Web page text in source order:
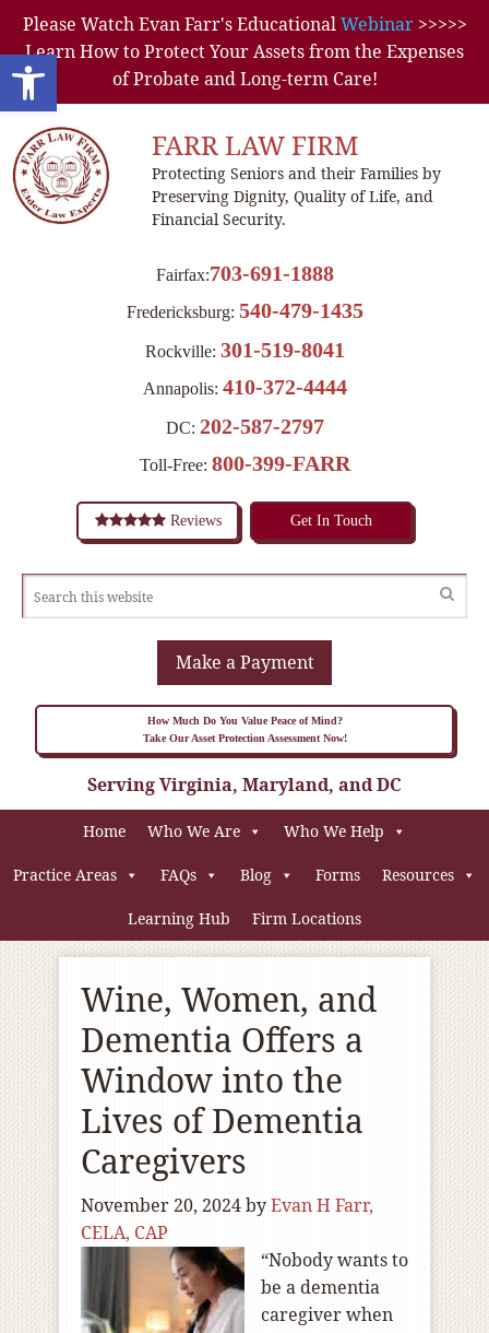
Open toolbar
Please Watch Evan Farr's EducationalWebinar>>>>>
Learn How to Protect Your Assets from the Expenses
of Probate and Long-term Care!
FARR LAW FIRM
Protecting Seniors and their Families by
Preserving Dignity, Quality of Life, and
Financial Security.
Fairfax:703-691-1888
Fredericksburg: 540-479-1435
Rockville: 301-519-8041
Annapolis: 410-372-4444
DC: 202-587-2797
Toll-Free: 800-399-FARR
Reviews Get In Touch
Make a Payment
How Much Do You Value Peace of Mind?
Take Our Asset Protection Assessment Now!
Serving Virginia, Maryland, and DC
Home Who We Are Who We Help
Practice Areas FAQs Blog Forms Resources
Learning Hub Firm Locations
Wine, Women, and
Dementia Offers a
Window into the
Lives of Dementia
Caregivers
November 20, 2024byEvan H Farr,
CELA, CAP
“Nobody wants to
be a dementia
caregiver when